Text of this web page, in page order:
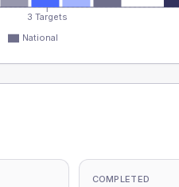
3 Targets
National
COMPLETED